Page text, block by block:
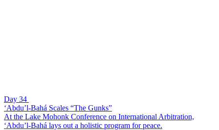
Day 34
‘Abdu’l-Bahá Scales “The Gunks”
At the Lake Mohonk Conference on International Arbitration,
‘Abdu’l-Bahá lays out a holistic program for peace.